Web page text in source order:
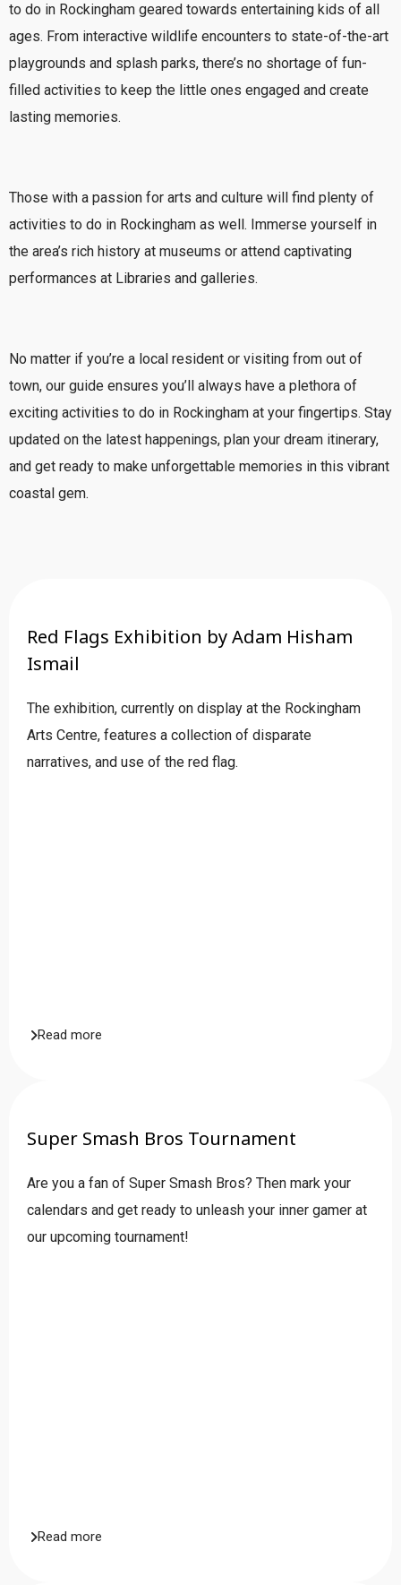
to do in Rockingham geared towards entertaining kids of all
ages. From interactive wildlife encounters to state-of-the-art
playgrounds and splash parks, there’s no shortage of fun-
filled activities to keep the little ones engaged and create
lasting memories.
Those with a passion for arts and culture will find plenty of
activities to do in Rockingham as well. Immerse yourself in
the area’s rich history at museums or attend captivating
performances at Libraries and galleries.
No matter if you’re a local resident or visiting from out of
town, our guide ensures you’ll always have a plethora of
exciting activities to do in Rockingham at your fingertips. Stay
updated on the latest happenings, plan your dream itinerary,
and get ready to make unforgettable memories in this vibrant
coastal gem.
Red Flags Exhibition by Adam Hisham
Ismail
Read more
The exhibition, currently on display at the Rockingham
Arts Centre, features a collection of disparate
narratives, and use of the red flag.
Super Smash Bros Tournament
Read more
Are you a fan of Super Smash Bros? Then mark your
calendars and get ready to unleash your inner gamer at
our upcoming tournament!